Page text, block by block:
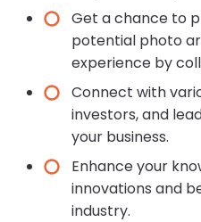
Get a chance to
potential photo
experience by
Connect with
investors, and
your business.
Enhance your
innovations and
industry.